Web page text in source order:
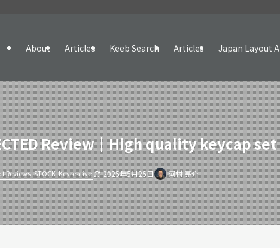
About Articles Keeb Search Articles Japan Layout
Review｜High quality keycap
Reviews STOCK Keyreative 2025年5月25日 河村 亮介